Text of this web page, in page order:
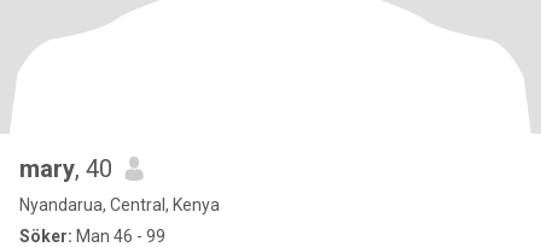
mary, 40
Nyandarua, Central, Kenya
Söker: Man 46 - 99